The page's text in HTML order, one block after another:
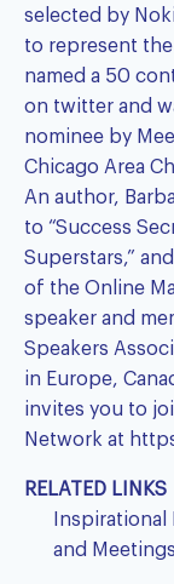
selected by
to represent the
named a 50
on twitter and
nominee by
Chicago Area
An author,
to “Success
Superstars,”
of the Online
speaker and
Speakers
in Europe,
invites you to
Network at
RELATED LINKS
Inspirational
and